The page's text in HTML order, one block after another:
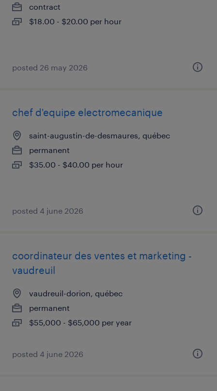
contract
$18.00 - $20.00 per hour
posted 26 may 2026
chef d'equipe electromecanique
saint-augustin-de-desmaures, québec
permanent
$35.00 - $40.00 per hour
posted 4 june 2026
coordinateur des ventes et marketing -
vaudreuil
vaudreuil-dorion, québec
permanent
$55,000 - $65,000 per year
posted 4 june 2026